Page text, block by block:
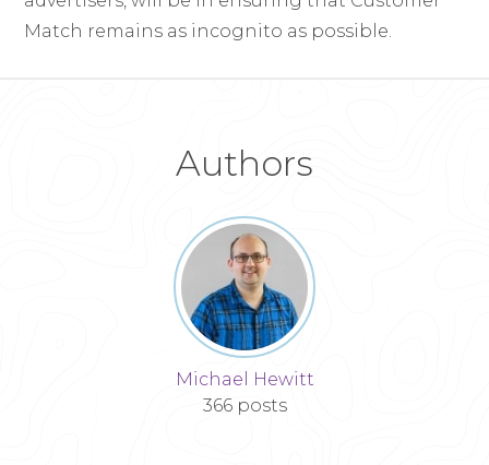
Match remains as incognito as possible.
Authors
Michael Hewitt
366 posts